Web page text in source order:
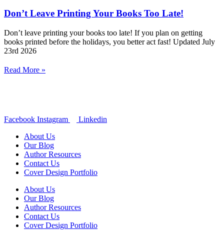
Don’t Leave Printing Your Books Too Late!
Don’t leave printing your books too late! If you plan on getting
books printed before the holidays, you better act fast! Updated July
23rd 2026
Read More »
Facebook Instagram
Linkedin
About Us
Our Blog
Author Resources
Contact Us
Cover Design Portfolio
About Us
Our Blog
Author Resources
Contact Us
Cover Design Portfolio